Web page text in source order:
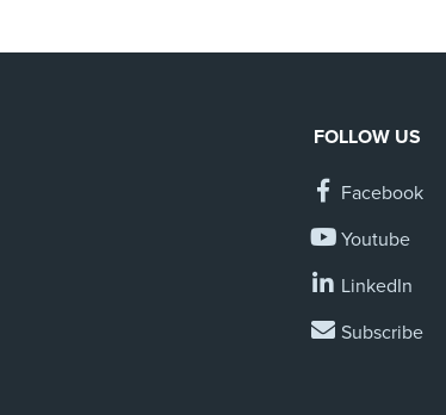
FOLLOW US
Facebook
Youtube
LinkedIn
Subscribe